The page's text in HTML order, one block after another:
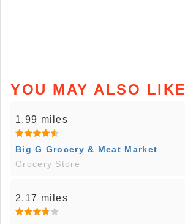
YOU MAY ALSO LIKE
1.99 miles
Big G Grocery & Meat Market
Grocery Store
2.17 miles